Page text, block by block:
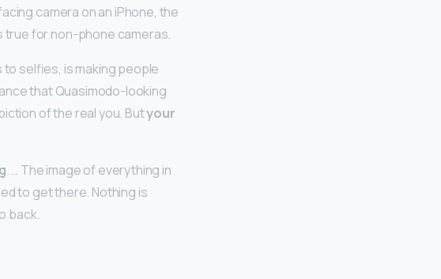
camera on an iPhone, the
true for non-phone cameras.
to selfies, is making people
that Quasimodo-looking
of the real you. Butyour
. … The image of everything in
to get there. Nothing is
back.